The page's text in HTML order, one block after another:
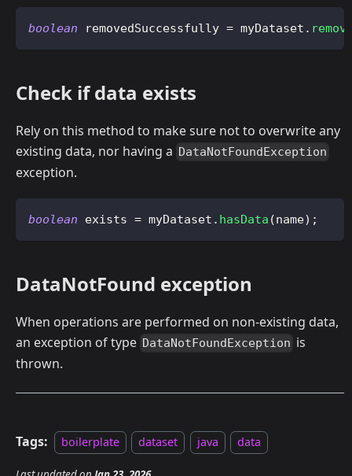
boolean removedSuccessfully = myDataset .
Check if data exists
Rely on this method to make sure not to overwrite any
existing data, nor having a DataNotFoundException
exception.
boolean exists = myDataset . hasData (name) ;
DataNotFound exception
When operations are performed on non-existing data,
an exception of type DataNotFoundException is
thrown.
Tags: boilerplate dataset java data